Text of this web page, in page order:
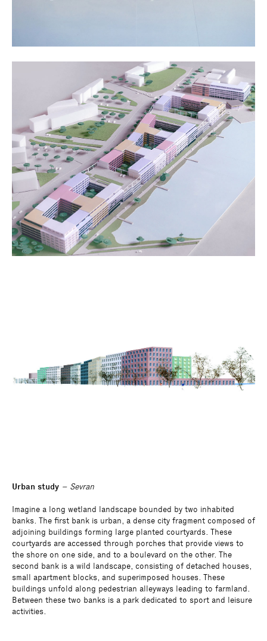
Urban study – Sevran
Imagine a long wetland landscape bounded by two inhabited
banks. The first bank is urban, a dense city fragment composed of
adjoining buildings forming large planted courtyards. These
courtyards are accessed through porches that provide views to
the shore on one side, and to a boulevard on the other. The
second bank is a wild landscape, consisting of detached houses,
small apartment blocks, and superimposed houses. These
buildings unfold along pedestrian alleyways leading to farmland.
Between these two banks is a park dedicated to sport and leisure
activities.